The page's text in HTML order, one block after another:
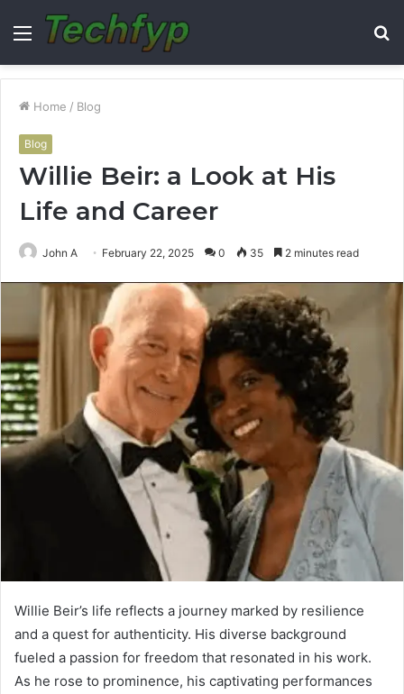
Menu
Home / Blog
Blog
Willie Beir: a Look at His
Life and Career
John A February 22, 2025 0 35 2 minutes read
Willie Beir’s life reflects a journey marked by resilience
and a quest for authenticity. His diverse background
fueled a passion for freedom that resonated in his work.
As he rose to prominence, his captivating performances